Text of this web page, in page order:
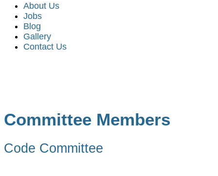
About Us
Jobs
Blog
Gallery
Contact Us
Committee Members
Code Committee